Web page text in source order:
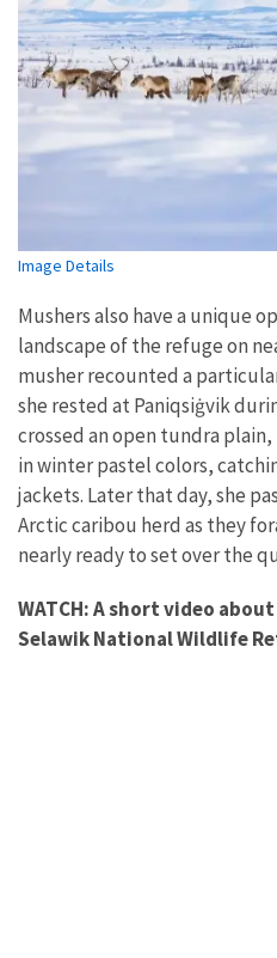
Image Details
Mushers also have a unique
landscape of the refuge on
musher recounted a
she rested at Paniqsiġvik
crossed an open tundra
in winter pastel colors,
jackets. Later that day, she
Arctic caribou herd as they
nearly ready to set over the
WATCH: A short video
Selawik National Wildlife